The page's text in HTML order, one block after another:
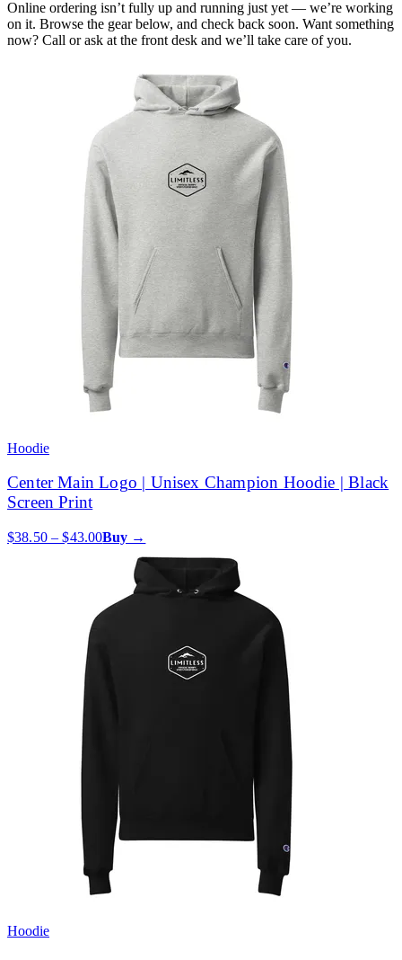
Online ordering isn’t fully up and running just yet — we’re working
on it. Browse the gear below, and check back soon. Want something
now? Call or ask at the front desk and we’ll take care of you.
Hoodie
Center Main Logo | Unisex Champion Hoodie | Black
Screen Print
$38.50 – $43.00Buy →
Hoodie